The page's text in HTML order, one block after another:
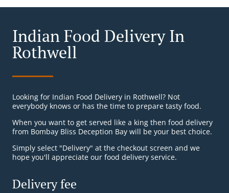
Indian Food Delivery In
Rothwell
Looking for Indian Food Delivery in Rothwell? Not
everybody knows or has the time to prepare tasty food.
When you want to get served like a king then food delivery
from Bombay Bliss Deception Bay will be your best choice.
Simply select "Delivery" at the checkout screen and we
hope you'll appreciate our food delivery service.
Delivery fee